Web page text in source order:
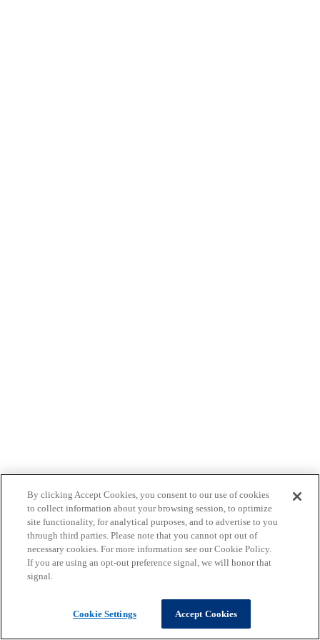
By clicking Accept Cookies, you consent to our use of cookies
to collect information about your browsing session, to optimize
site functionality, for analytical purposes, and to advertise to you
through third parties. Please note that you cannot opt out of
necessary cookies. For more information see our Cookie Policy.
If you are using an opt-out preference signal, we will honor that
signal.
Cookie Settings Accept Cookies